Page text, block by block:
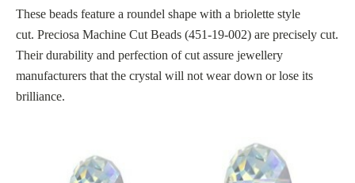
These beads feature a roundel shape with a briolette style
cut. Preciosa Machine Cut Beads (451-19-002) are precisely cut.
Their durability and perfection of cut assure jewellery
manufacturers that the crystal will not wear down or lose its
brilliance.